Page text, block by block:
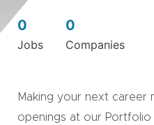
0
Jobs
0
Companies
Making your next career
openings at our Portfolio